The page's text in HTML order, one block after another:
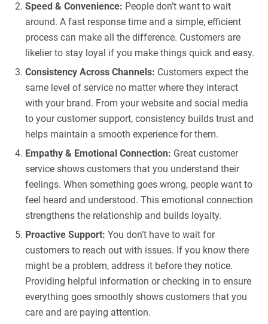
Speed & Convenience: People don’t want to wait
around. A fast response time and a simple, efficient
process can make all the difference. Customers are
likelier to stay loyal if you make things quick and easy.
Consistency Across Channels: Customers expect the
same level of service no matter where they interact
with your brand. From your website and social media
to your customer support, consistency builds trust and
helps maintain a smooth experience for them.
Empathy & Emotional Connection: Great customer
service shows customers that you understand their
feelings. When something goes wrong, people want to
feel heard and understood. This emotional connection
strengthens the relationship and builds loyalty.
Proactive Support:You don’t have to wait for
customers to reach out with issues. If you know there
might be a problem, address it before they notice.
Providing helpful information or checking in to ensure
everything goes smoothly shows customers that you
care and are paying attention.